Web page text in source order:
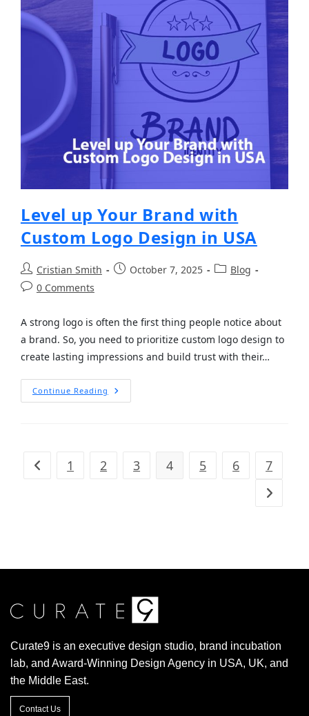
Level up Your Brand with
Custom Logo Design in USA
Cristian Smith October 7, 2025
Blog
0 Comments
A strong logo is often the first thing people notice about
a brand. So, you need to prioritize custom logo design to
create lasting impressions and build trust with their…
Continue Reading
1 2 3 4 5 6 7
Curate9 is an executive design studio, brand incubation
lab, and Award-Winning Design Agency in USA, UK, and
the Middle East.
Contact Us